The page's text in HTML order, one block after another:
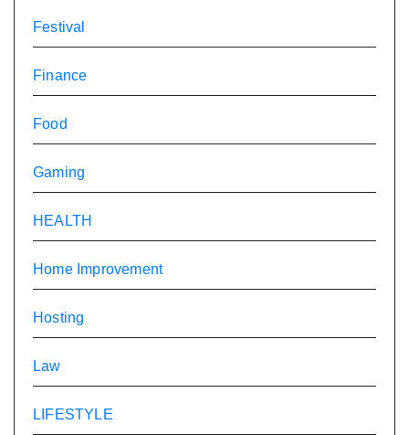
Festival
Finance
Food
Gaming
HEALTH
Home Improvement
Hosting
Law
LIFESTYLE